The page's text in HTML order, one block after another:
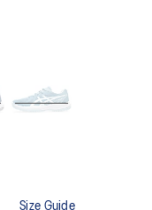
Size Guide